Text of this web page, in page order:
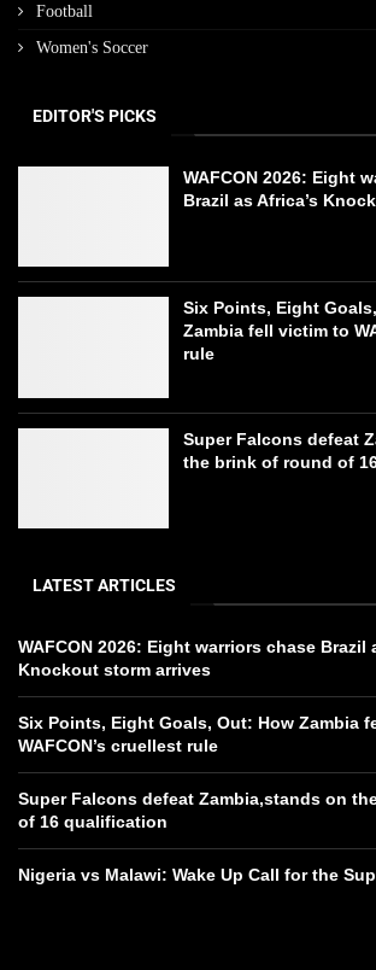
Football
Women's Soccer
EDITOR'S PICKS
WAFCON 2026: Eight
Brazil as Africa’s
Six Points, Eight
Zambia fell victim to
rule
Super Falcons defeat
the brink of round of
LATEST ARTICLES
WAFCON 2026: Eight warriors chase Brazil
Knockout storm arrives
Six Points, Eight Goals, Out: How Zambia
WAFCON’s cruellest rule
Super Falcons defeat Zambia,stands on
of 16 qualification
Nigeria vs Malawi: Wake Up Call for the